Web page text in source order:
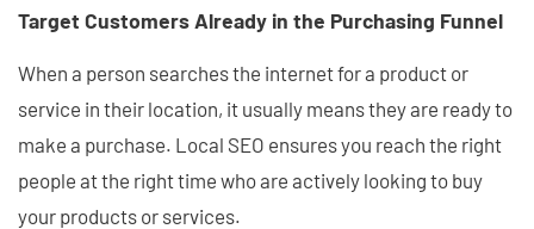
Target Customers Already in the Purchasing Funnel
When a person searches the internet for a product or
service in their location, it usually means they are ready to
make a purchase. Local SEO ensures you reach the right
people at the right time who are actively looking to buy
your products or services.